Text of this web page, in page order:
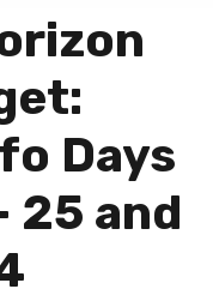
Days
25 and